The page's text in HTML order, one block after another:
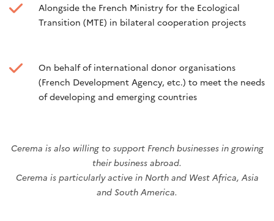
Alongside the French Ministry for the Ecological
Transition (MTE) in bilateral cooperation projects
On behalf of international donor organisations
(French Development Agency, etc.) to meet the needs
of developing and emerging countries
Cerema is also willing to support French businesses in growing
their business abroad.
Cerema is particularly active in North and West Africa, Asia
and South America.